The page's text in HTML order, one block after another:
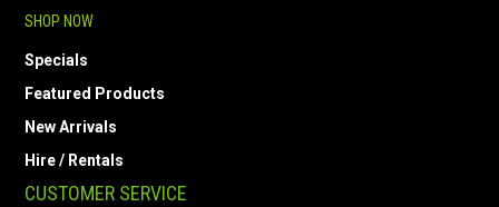
SHOP NOW
Specials
Featured Products
New Arrivals
Hire / Rentals
CUSTOMER SERVICE